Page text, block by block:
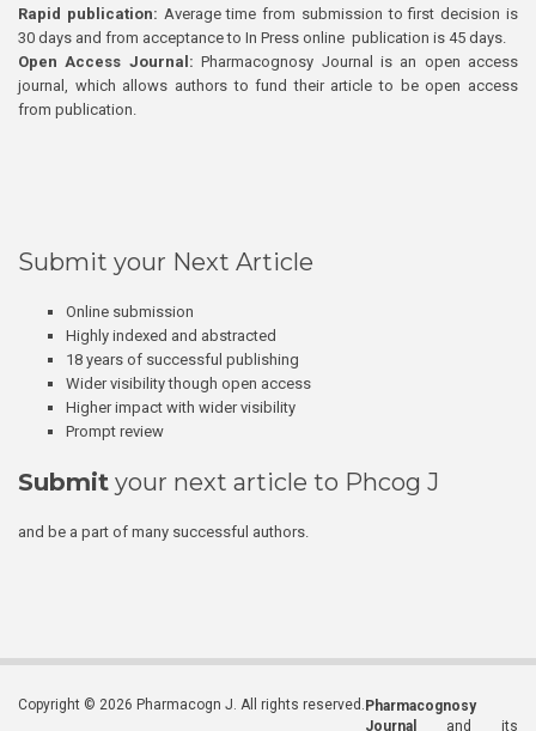
Rapid publication: Average time from submission to first decision is
30 days and from acceptance to In Press online publication is 45 days.
Open Access Journal:Pharmacognosy Journal is an open access
journal, which allows authors to fund their article to be open access
from publication.
Submit your Next Article
Online submission
Highly indexed and abstracted
18 years of successful publishing
Wider visibility though open access
Higher impact with wider visibility
Prompt review
Submit your next article to Phcog J
and be a part of many successful authors.
Copyright © 2026 Pharmacogn J. All rights reserved. Pharmacognosy
Journal
and its